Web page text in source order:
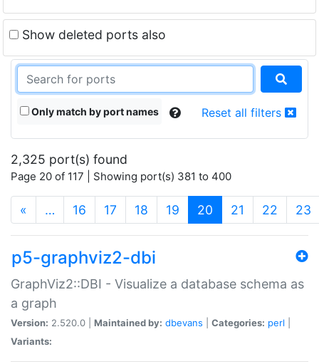
Show deleted ports also
Only match by port names Reset all filters
2,325 port(s) found
Page 20 of 117 | Showing port(s) 381 to 400
« … 16 17 18 19 20 (current)
21 22 23
p5-graphviz2-dbi
GraphViz2::DBI - Visualize a database schema as
a graph
Version: 2.520.0 | Maintained by: dbevans Categories: perl
Variants: